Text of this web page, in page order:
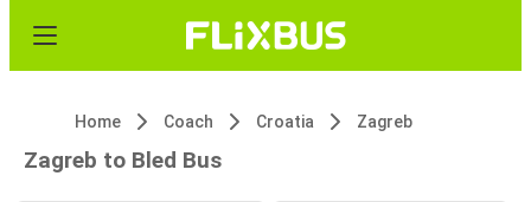
Home Coach Croatia Zagreb
Zagreb to Bled Bus